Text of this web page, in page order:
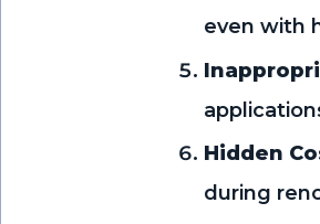
even with
Hidden
during